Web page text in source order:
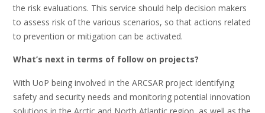
the risk evaluations. This service should help decision makers
to assess risk of the various scenarios, so that actions related
to prevention or mitigation can be activated.
What’s next in terms of follow on projects?
With UoP being involved in the ARCSAR project identifying
safety and security needs and monitoring potential innovation
solutions in the Arctic and North Atlantic region, as well as the